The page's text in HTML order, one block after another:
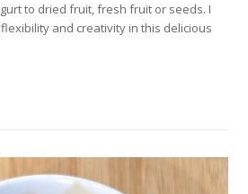
to dried fruit, fresh fruit or seeds. I
and creativity in this delicious